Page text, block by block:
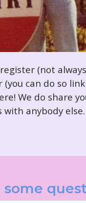
(not
can do so
We do share
anybody else.